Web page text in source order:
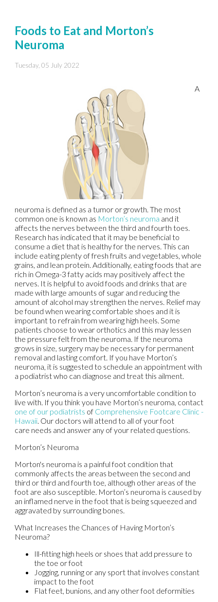
Foods to Eat and Morton’s
Neuroma
Tuesday, 05 July 2022
A
neuroma is defined as a tumor or growth. The most
common one is known as Morton’s neuroma and it
affects the nerves between the third and fourth toes.
Research has indicated that it may be beneficial to
consume a diet that is healthy for the nerves. This can
include eating plenty of fresh fruits and vegetables, whole
grains, and lean protein. Additionally, eating foods that are
rich in Omega-3 fatty acids may positively affect the
nerves. It is helpful to avoid foods and drinks that are
made with large amounts of sugar and reducing the
amount of alcohol may strengthen the nerves. Relief may
be found when wearing comfortable shoes and it is
important to refrain from wearing high heels. Some
patients choose to wear orthotics and this may lessen
the pressure felt from the neuroma. If the neuroma
grows in size, surgery may be necessary for permanent
removal and lasting comfort. If you have Morton’s
neuroma, it is suggested to schedule an appointment with
a podiatrist who can diagnose and treat this ailment.
Morton’s neuroma is a very uncomfortable condition to
live with. If you think you have Morton’s neuroma, contact
one of our podiatrists of Comprehensive Footcare Clinic -
Hawaii Our doctors will attend to all of your foot
care needs and answer any of your related questions.
Morton’s Neuroma
Morton's neuroma is a painful foot condition that
commonly affects the areas between the second and
third or third and fourth toe, although other areas of the
foot are also susceptible. Morton’s neuroma is caused by
an inflamed nerve in the foot that is being squeezed and
aggravated by surrounding bones.
What Increases the Chances of Having Morton’s
Neuroma?
Ill-fitting high heels or shoes that add pressure to
the toe or foot
Jogging, running or any sport that involves constant
impact to the foot
Flat feet, bunions, and any other foot deformities